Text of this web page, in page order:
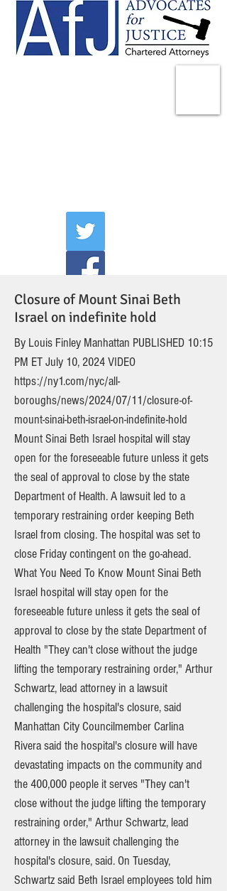
Closure of Mount Sinai Beth
Israel on indefinite hold
By Louis Finley Manhattan PUBLISHED 10:15
PM ET July 10, 2024 VIDEO
https://ny1.com/nyc/all-
boroughs/news/2024/07/11/closure-of-
mount-sinai-beth-israel-on-indefinite-hold
Mount Sinai Beth Israel hospital will stay
open for the foreseeable future unless it gets
the seal of approval to close by the state
Department of Health. A lawsuit led to a
temporary restraining order keeping Beth
Israel from closing. The hospital was set to
close Friday contingent on the go-ahead.
What You Need To Know Mount Sinai Beth
Israel hospital will stay open for the
foreseeable future unless it gets the seal of
approval to close by the state Department of
Health "They can't close without the judge
lifting the temporary restraining order," Arthur
Schwartz, lead attorney in a lawsuit
challenging the hospital's closure, said
Manhattan City Councilmember Carlina
Rivera said the hospital's closure will have
devastating impacts on the community and
the 400,000 people it serves "They can't
close without the judge lifting the temporary
restraining order," Arthur Schwartz, lead
attorney in the lawsuit challenging the
hospital's closure, said. On Tuesday,
Schwartz said Beth Israel employees told him